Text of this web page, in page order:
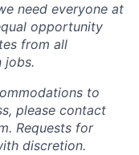
need everyone at
opportunity
from all
jobs.
to
please contact
Requests for
discretion.